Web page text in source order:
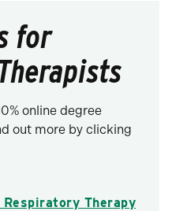
for
online degree
out more by clicking
Therapy